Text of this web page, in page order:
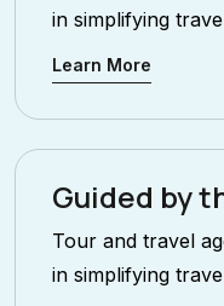
in simplifying
Learn More
Guided by
Tour and travel
in simplifying